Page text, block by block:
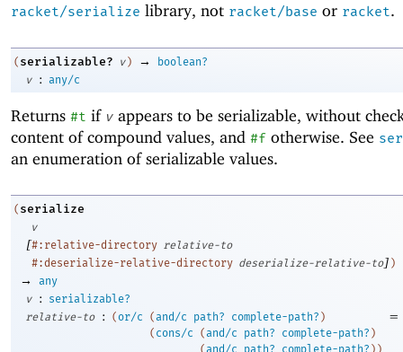
racket/serialize library, not racket/base or racket.
( serializable? v ) →
boolean?
v
: any/c
Returns #t if v appears to be serializable, without
content of compound values, and #f otherwise. See
an enumeration of serializable values.
( serialize
v
[#:relative-directory relative-to
#:deserialize-relative-directory deserialize-relative-to] )
→
any
v
:
serializable?
relative-to
: ( or/c ( and/c path? complete-path? )
( cons/c ( and/c path? complete-path? )
=